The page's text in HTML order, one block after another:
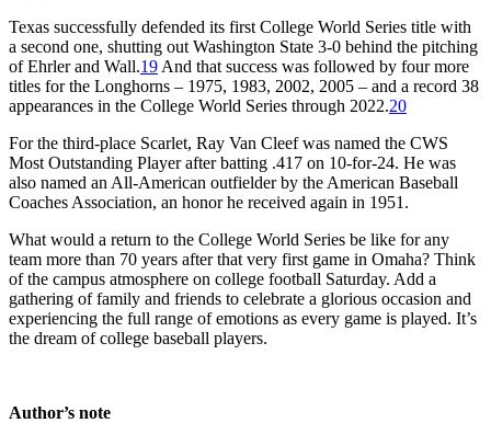
Texas successfully defended its first College World Series title with
a second one, shutting out Washington State 3-0 behind the pitching
of Ehrler and Wall.19 And that success was followed by four more
titles for the Longhorns – 1975, 1983, 2002, 2005 – and a record 38
appearances in the College World Series through 2022.20
For the third-place Scarlet, Ray Van Cleef was named the CWS
Most Outstanding Player after batting .417 on 10-for-24. He was
also named an All-American outfielder by the American Baseball
Coaches Association, an honor he received again in 1951.
What would a return to the College World Series be like for any
team more than 70 years after that very first game in Omaha? Think
of the campus atmosphere on college football Saturday. Add a
gathering of family and friends to celebrate a glorious occasion and
experiencing the full range of emotions as every game is played. It’s
the dream of college baseball players.
Author’s note